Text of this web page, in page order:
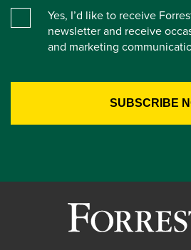
Yes, I’d like to receive
newsletter and receive
and marketing